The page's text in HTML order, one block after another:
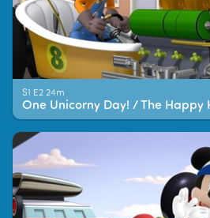
S1 E2 24m
One Unicorny Day! / The Happy